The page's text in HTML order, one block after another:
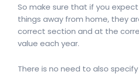
So make sure that if you
things away from home, they
correct section and at the
value each year.
There is no need to also